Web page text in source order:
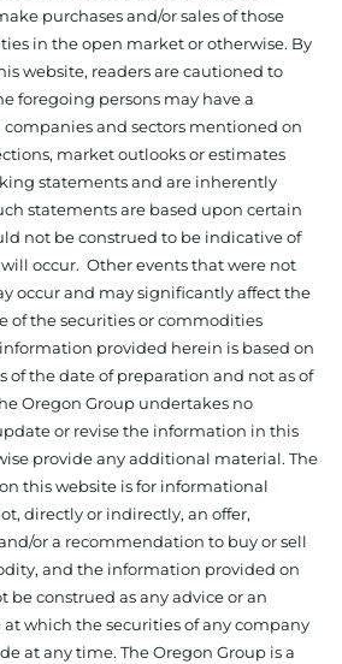
purchases and/or sales of those
in the open market or otherwise. By
website, readers are cautioned to
foregoing persons may have a
and sectors mentioned on
market outlooks or estimates
statements and are inherently
statements are based upon certain
not be construed to be indicative of
occur. Other events that were not
occur and may significantly affect the
of the securities or commodities
provided herein is based on
of the date of preparation and not as of
Oregon Group undertakes no
or revise the information in this
provide any additional material. The
this website is for informational
directly or indirectly, an offer,
or a recommendation to buy or sell
and the information provided on
be construed as any advice or an
which the securities of any company
at any time. The Oregon Group is a